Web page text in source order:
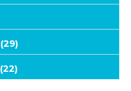
(29)
(22)